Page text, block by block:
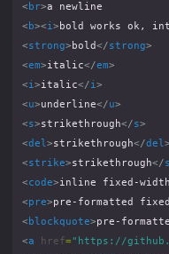
< br>
< b><i > bold works ok,
<strong> bold</strong>
<em>italic</em>
<i >italic</i >
<u>underline</u>
<s>strikethrough</s>
<del >strikethrough</del >
<strike>strikethrough</
<code>inline fixed-width
<pre>pre-formatted
< blockquote>pre-
<a href= "https://